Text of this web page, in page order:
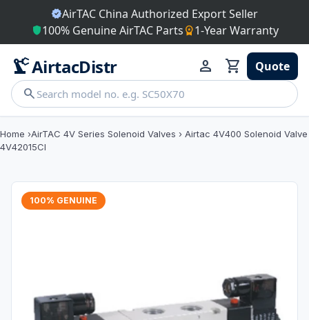
verifiedAirTAC China Authorized Export Seller
shield100% Genuine AirTAC Parts workspace_premium1-Year Warranty
precision_manufacturingAirtacDistr person shopping_cart Quote
search
Home ›AirTAC 4V Series Solenoid Valves › Airtac 4V400 Solenoid Valve
4V42015CI
100% GENUINE